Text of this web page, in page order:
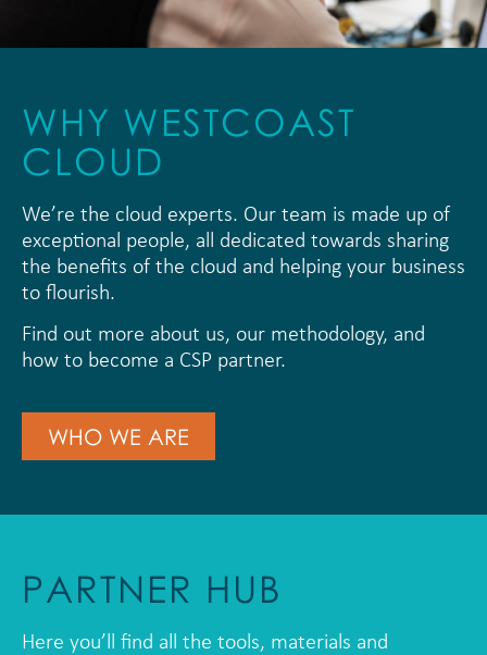
WHY WESTCOAST
CLOUD
We’re the cloud experts. Our team is made up of
exceptional people, all dedicated towards sharing
the benefits of the cloud and helping your business
to flourish.
Find out more about us, our methodology, and
how to become a CSP partner.
WHO WE ARE
PARTNER HUB
Here you’ll find all the tools, materials and